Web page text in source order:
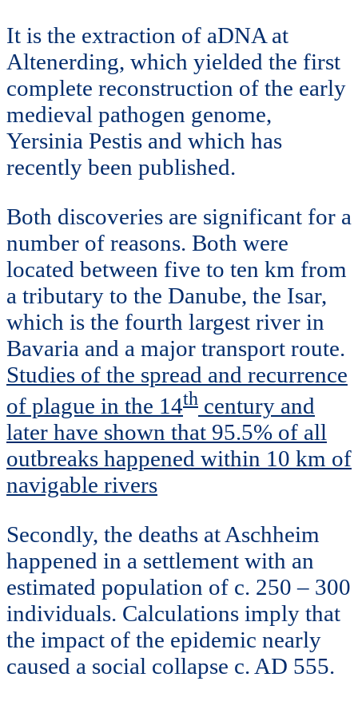
It is the extraction of aDNA at
Altenerding, which yielded the first
complete reconstruction of the early
medieval pathogen genome,
Yersinia Pestis and which has
recently been published.
Both discoveries are significant for a
number of reasons. Both were
located between five to ten km from
a tributary to the Danube, the Isar,
which is the fourth largest river in
Bavaria and a major transport route.
Studies of the spread and recurrence
of plague in the 14th century and
later have shown that 95.5% of all
outbreaks happened within 10 km of
navigable rivers
Secondly, the deaths at Aschheim
happened in a settlement with an
estimated population of c. 250 – 300
individuals. Calculations imply that
the impact of the epidemic nearly
caused a social collapse c. AD 555.